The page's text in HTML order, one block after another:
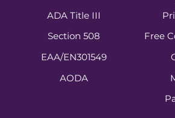
ADA Title III
Section 508
EAA/EN301549
AODA
Free